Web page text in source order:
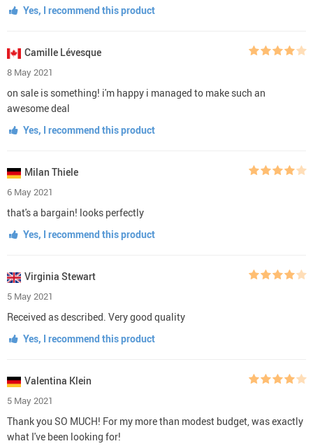
Yes, I recommend this product
Camille Lévesque
8 May 2021
on sale is something! i'm happy i managed to make such an
awesome deal
Yes, I recommend this product
Milan Thiele
6 May 2021
that's a bargain! looks perfectly
Yes, I recommend this product
Virginia Stewart
5 May 2021
Received as described. Very good quality
Yes, I recommend this product
Valentina Klein
5 May 2021
Thank you SO MUCH! For my more than modest budget, was exactly
what I've been looking for!